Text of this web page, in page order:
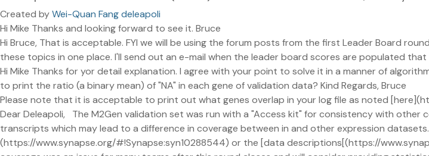
Created byWei-Quan Fang deleapoli
Hi Mike Thanks and looking forward to see it. Bruce
Hi Bruce, That is acceptable. FYI we will be using the forum posts from the first Leader Board
these topics in one place. I'll send out an e-mail when the leader board scores are populated that
Hi Mike Thanks for yor detail explanation. I agree with your point to solve it in a manner of
to print the ratio (a binary mean) of "NA" in each gene of validation data? Kind Regards, Bruce
Please note that it is acceptable to print out what genes overlap in your log file as noted
Dear Deleapoli, The M2Gen validation set was run with a "Access kit" for consistency with
transcripts which may lead to a difference in coverage between in and other expression
(https://www.synapse.org/#!Synapse:syn10288544) or the [data descriptions[(https://